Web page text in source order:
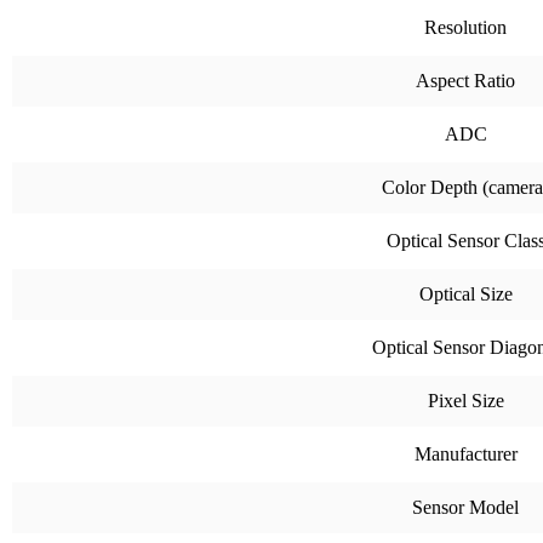
Resolution
Aspect Ratio
ADC
Color Depth
Optical Sensor
Optical Size
Optical Sensor
Pixel Size
Manufacturer
Sensor Model